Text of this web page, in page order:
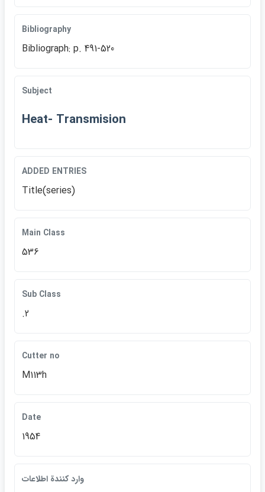
Bibliography
Bibliograph: p. 491-520
Subject
Heat- Transmision
ADDED ENTRIES
Title(series)
Main Class
536
Sub Class
.2
Cutter no
M113h
Date
1954
وارد كنندة اطلاعات